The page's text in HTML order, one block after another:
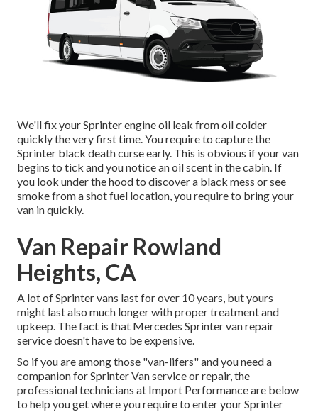
We'll fix your Sprinter engine oil leak from oil colder
quickly the very first time. You require to capture the
Sprinter black death curse early. This is obvious if your van
begins to tick and you notice an oil scent in the cabin. If
you look under the hood to discover a black mess or see
smoke from a shot fuel location, you require to bring your
van in quickly.
Van Repair Rowland
Heights, CA
A lot of Sprinter vans last for over 10 years, but yours
might last also much longer with proper treatment and
upkeep. The fact is that Mercedes Sprinter van repair
service doesn't have to be expensive.
So if you are among those "van-lifers" and you need a
companion for Sprinter Van service or repair, the
professional technicians at Import Performance are below
to help you get where you require to enter your Sprinter